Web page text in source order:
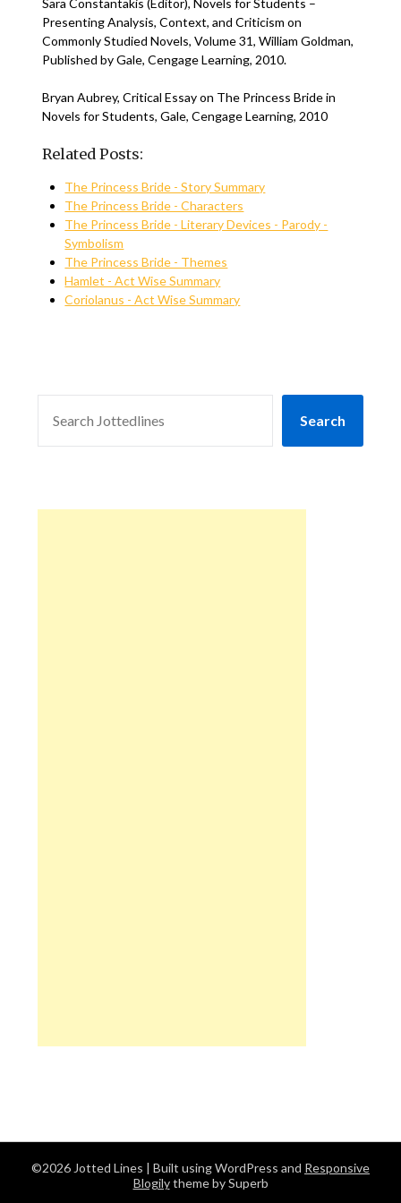
Sara Constantakis (Editor), Novels for Students –
Presenting Analysis, Context, and Criticism on
Commonly Studied Novels, Volume 31, William Goldman,
Published by Gale, Cengage Learning, 2010.
Bryan Aubrey, Critical Essay on The Princess Bride in
Novels for Students, Gale, Cengage Learning, 2010
Related Posts:
The Princess Bride - Story Summary
The Princess Bride - Characters
The Princess Bride - Literary Devices - Parody -
Symbolism
The Princess Bride - Themes
Hamlet - Act Wise Summary
Coriolanus - Act Wise Summary
Search
©2026 Jotted Lines | Built using WordPress and Responsive
Blogilytheme by Superb